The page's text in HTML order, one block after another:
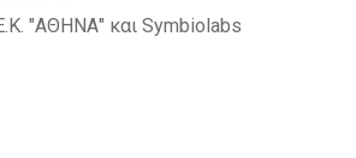
"ΑΘΗΝΑ" και Symbiolabs